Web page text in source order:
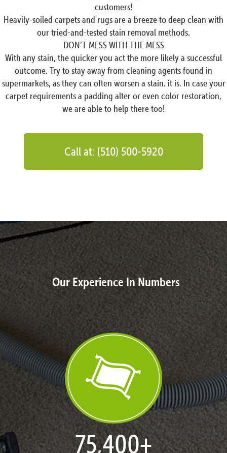
customers!
Heavily-soiled carpets and rugs are a breeze to deep clean with
our tried-and-tested stain removal methods.
DON’T MESS WITH THE MESS
With any stain, the quicker you act the more likely a successful
outcome. Try to stay away from cleaning agents found in
supermarkets, as they can often worsen a stain. it is. In case your
carpet requirements a padding alter or even color restoration,
we are able to help there too!
Call at: (510) 500-5920
Our Experience In Numbers
77,109+